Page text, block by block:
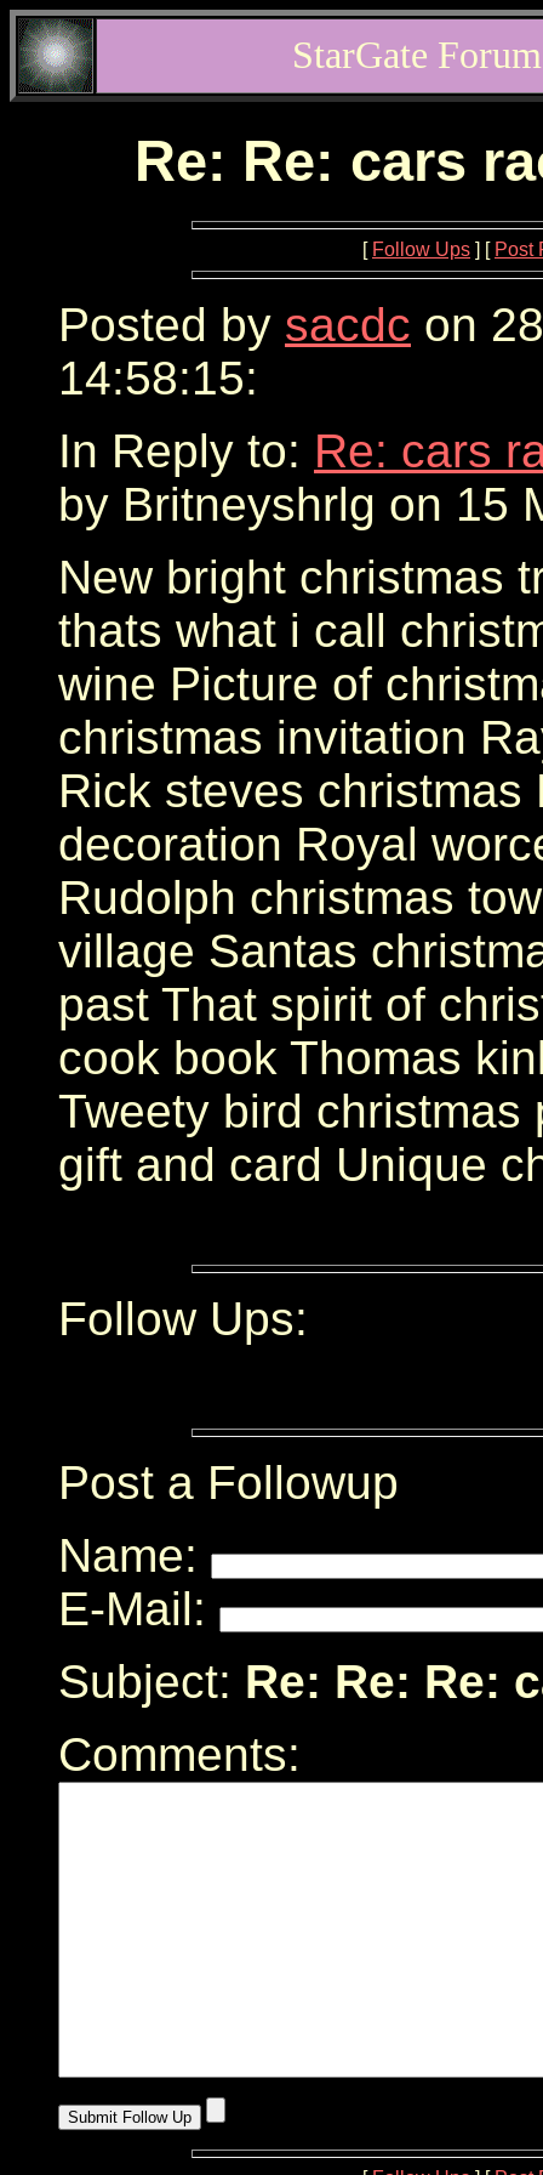
StarGate
Re: Re: cars
[ Follow Ups ] [ Post
Posted by sacdc on
14:58:15:
In Reply to: Re: cars
by Britneyshrlg on 15
New bright christmas
thats what i call
wine Picture of
christmas invitation
Rick steves
decoration Royal
Rudolph christmas
village Santas
past That spirit of
cook book Thomas
Tweety bird
gift and card Unique
Follow Ups:
Post a Followup
Name:
E-Mail:
Subject: Re: Re: Re:
Comments: